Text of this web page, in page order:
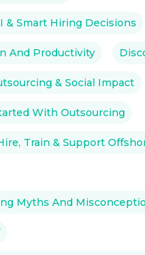
& Smart Hiring Decisions
And Productivity
& Social Impact
With Outsourcing
Train & Support
Myths And